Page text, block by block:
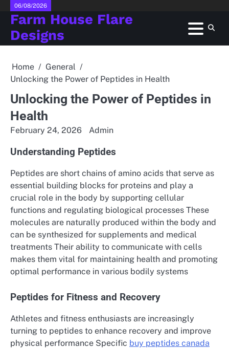
Skip
content
06/08/2026
Farm House Flare
Designs
Home
General
Unlocking the Power of Peptides in Health
Unlocking the Power of Peptides in
Health
February 24, 2026 Admin
Understanding Peptides
Peptides are short chains of amino acids that serve as
essential building blocks for proteins and play a
crucial role in the body by supporting cellular
functions and regulating biological processes These
molecules are naturally produced within the body and
can be synthesized for supplements and medical
treatments Their ability to communicate with cells
makes them vital for maintaining health and promoting
optimal performance in various bodily systems
Peptides for Fitness and Recovery
Athletes and fitness enthusiasts are increasingly
turning to peptides to enhance recovery and improve
physical performance Specific buy peptides canada